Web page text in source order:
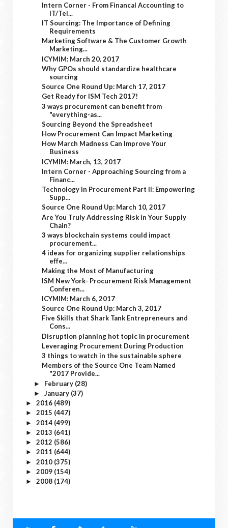
Intern Corner - From Financal Accounting to
IT/Tel...
IT Sourcing: The Importance of Defining
Requirements
Marketing Software & The Customer Growth
Marketing...
ICYMIM: March 20, 2017
Why GPOs should standardize healthcare
sourcing
Source One Round Up: March 17, 2017
Get Ready for ISM Tech 2017!
3 ways procurement can benefit from
"everything-as...
Sourcing Beyond the Spreadsheet
How Procurement Can Impact Marketing
How March Madness Can Improve Your
Business
ICYMIM: March, 13, 2017
Intern Corner - Approaching Sourcing from a
Financ...
Technology in Procurement Part II: Empowering
Supp...
Source One Round Up: March 10, 2017
Are You Truly Addressing Risk in Your Supply
Chain?
3 ways blockchain systems could impact
procurement...
4 ideas for organizing supplier relationships
effe...
Making the Most of Manufacturing
ISM New York- Procurement Risk Management
Conferen...
ICYMIM: March 6, 2017
Source One Round Up: March 3, 2017
Five Skills that Shark Tank Entrepreneurs and
Cons...
Disruption planning hot topic in procurement
Leveraging Procurement During Production
3 things to watch in the sustainable sphere
Members of the Source One Team Named
"2017 Provide...
► February (28)
► January (37)
► 2016 (489)
► 2015 (447)
► 2014 (499)
► 2013 (641)
► 2012 (586)
► 2011 (644)
► 2010 (375)
► 2009 (154)
► 2008 (174)